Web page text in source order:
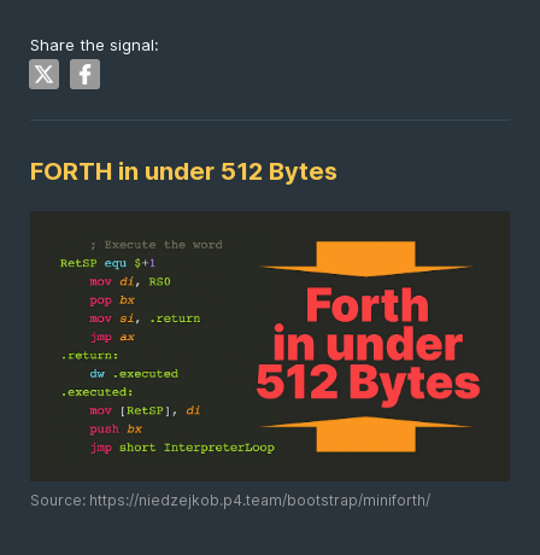
Share the signal:
FORTH in under 512 Bytes
Source: https://niedzejkob.p4.team/bootstrap/miniforth/